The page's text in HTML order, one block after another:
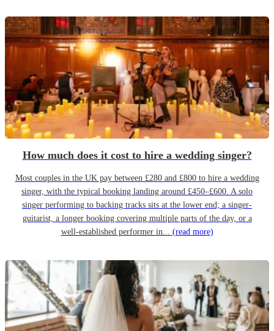
How much does it cost to hire a wedding singer?
Most couples in the UK pay between £280 and £800 to hire a wedding
singer, with the typical booking landing around £450–£600. A solo
singer performing to backing tracks sits at the lower end; a singer-
guitarist, a longer booking covering multiple parts of the day, or a
well-established performer in... (read more)